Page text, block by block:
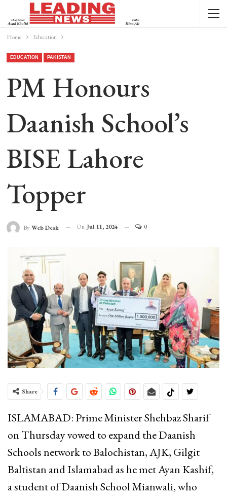
Home Education
EDUCATION PAKISTAN
PM Honours
Daanish School’s
BISE Lahore
Topper
By Web Desk On Jul 11, 2024 0
Share
ISLAMABAD: Prime Minister Shehbaz Sharif
on Thursday vowed to expand the Daanish
Schools network to Balochistan, AJK, Gilgit
Baltistan and Islamabad as he met Ayan Kashif,
a student of Daanish School Mianwali, who